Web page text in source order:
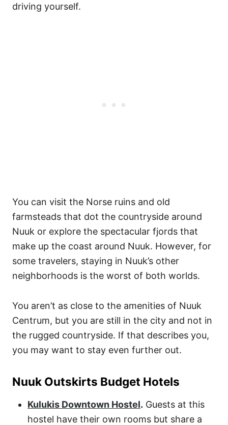
driving yourself.
You can visit the Norse ruins and old
farmsteads that dot the countryside around
Nuuk or explore the spectacular fjords that
make up the coast around Nuuk. However, for
some travelers, staying in Nuuk’s other
neighborhoods is the worst of both worlds.
You aren’t as close to the amenities of Nuuk
Centrum, but you are still in the city and not in
the rugged countryside. If that describes you,
you may want to stay even further out.
Nuuk Outskirts Budget Hotels
Kulukis Downtown Hostel. Guests at this
hostel have their own rooms but share a